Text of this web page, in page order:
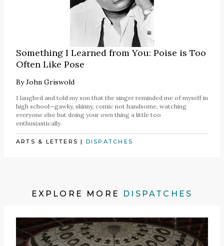
Something I Learned from You: Poise is Too
Often Like Pose
ByJohn Griswold
I laughed and told my son that the singer reminded me of myself in
high school—gawky, skinny, comic not handsome, watching
everyone else but doing your own thing a little too
enthusiastically.
ARTS & LETTERS | DISPATCHES
EXPLORE MORE DISPATCHES